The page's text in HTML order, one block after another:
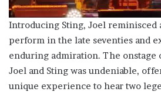
Introducing Sting, Joel reminisced
perform in the late seventies and
enduring admiration. The onstage
Joel and Sting was undeniable,
unique experience to hear two